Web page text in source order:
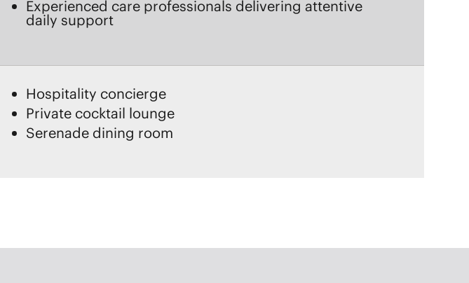
Hospitality concierge
Private cocktail lounge